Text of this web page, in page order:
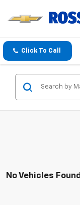
Click To Call
No Vehicles Found